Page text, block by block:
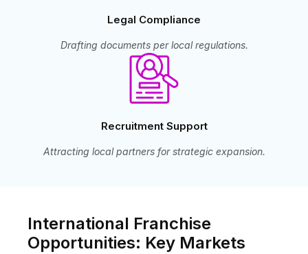
Legal Compliance
Drafting documents per local regulations.
Recruitment Support
Attracting local partners for strategic expansion.
International Franchise
Opportunities: Key Markets